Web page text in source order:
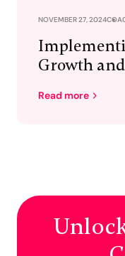
NOVEMBER 27, 2024
Growth
Read more